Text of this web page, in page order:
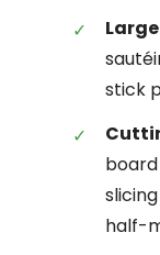
stick
half-